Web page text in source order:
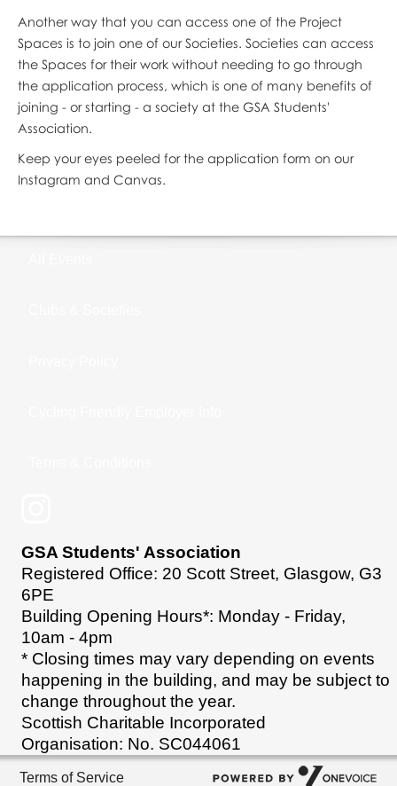
Another way that you can access one of the Project
Spaces is to join one of our Societies. Societies can access
the Spaces for their work without needing to go through
the application process, which is one of many benefits of
joining - or starting - a society at the GSA Students'
Association.
Keep your eyes peeled for the application form on our
Instagram and Canvas.
GSA Students' Association
Registered Office: 20 Scott Street, Glasgow, G3
6PE
Building Opening Hours*: Monday - Friday,
10am - 4pm
* Closing times may vary depending on events
happening in the building, and may be subject to
change throughout the year.
Scottish Charitable Incorporated
Organisation: No. SC044061
Terms of Service